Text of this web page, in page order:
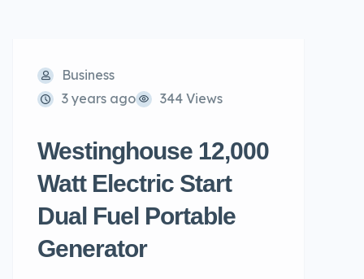
Business
3 years ago
344 Views
Westinghouse 12,000
Watt Electric Start
Dual Fuel Portable
Generator